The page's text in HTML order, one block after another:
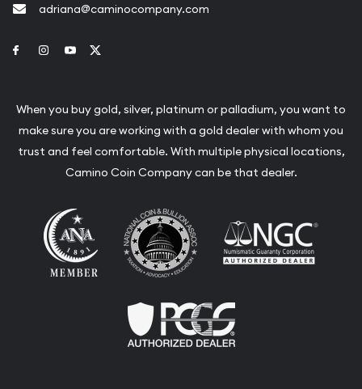
adriana@caminocompany.com
Link to Facebook
Link to Instagram
Link to Youtube
When you buy gold, silver, platinum or palladium, you want to
make sure you are working with a gold dealer with whom you
trust and feel comfortable. With multiple physical locations,
Camino Coin Company can be that dealer.